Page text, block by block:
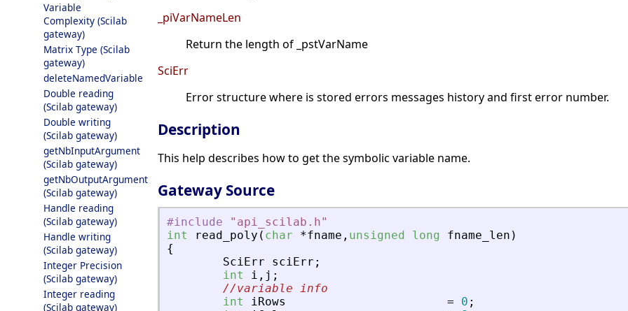
Variable
Complexity (Scilab
gateway)
Matrix Type (Scilab
gateway)
deleteNamedVariable
Double reading
(Scilab gateway)
Double writing
(Scilab gateway)
getNbInputArgument
(Scilab gateway)
getNbOutputArgument
(Scilab gateway)
Handle reading
(Scilab gateway)
Handle writing
(Scilab gateway)
Integer Precision
(Scilab gateway)
Integer reading
(Scilab gateway)
_piVarNameLen
Return the length of _pstVarName
SciErr
Error structure where is stored errors messages history and first error number.
Description
This help describes how to get the symbolic variable name.
Gateway Source
#include " api_scilab.h"
int
read_poly ( char *fname , unsigned long fname_len )
{
SciErr
sciErr ;
int
i , j ;
//variable info
int
iRows = 0 ;